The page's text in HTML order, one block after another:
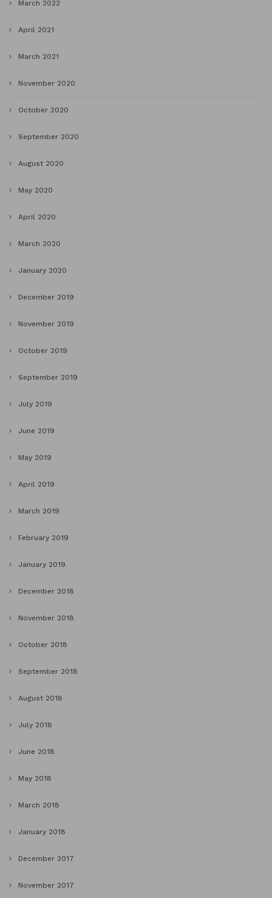
March 2022
April 2021
March 2021
November 2020
October 2020
September 2020
August 2020
May 2020
April 2020
March 2020
January 2020
December 2019
November 2019
October 2019
September 2019
July 2019
June 2019
May 2019
April 2019
March 2019
February 2019
January 2019
December 2018
November 2018
October 2018
September 2018
August 2018
July 2018
June 2018
May 2018
March 2018
January 2018
December 2017
November 2017